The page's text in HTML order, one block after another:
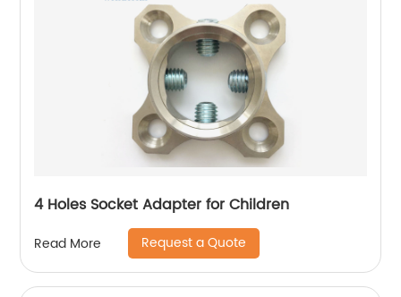
4 Holes Socket Adapter for Children
Read More Request a Quote